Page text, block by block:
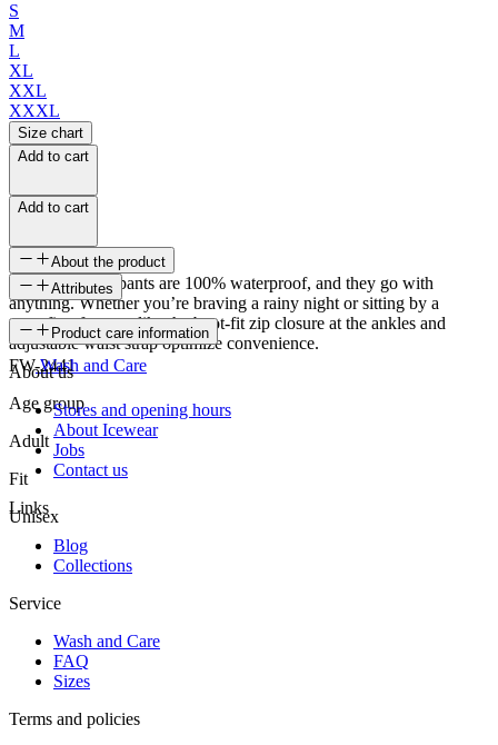
S
M
L
XL
XXL
XXXL
Size chart
Add to cart
Add to cart
About the product
Vatnstangi rain pants are 100% waterproof, and they go with
anything. Whether you’re braving a rainy night or sitting by a
campfire, features like the boot-fit zip closure at the ankles and
adjustable waist strap optimize convenience.
Attributes
SKU
FW-2441
Age group
Adult
Fit
Unisex
Product care information
Wash and Care
About us
Stores and opening hours
About Icewear
Jobs
Contact us
Links
Blog
Collections
Service
Wash and Care
FAQ
Sizes
Terms and policies